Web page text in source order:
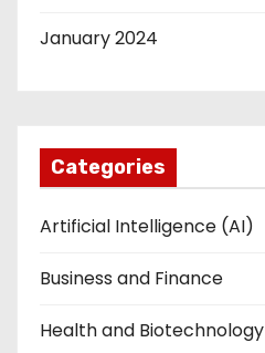
January 2024
Categories
Artificial Intelligence (AI)
Business and Finance
Health and Biotechnology